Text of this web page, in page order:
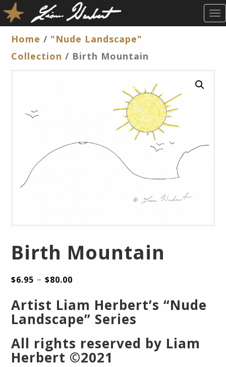
T
O
Home / "Nude Landscape"
Collection / Birth Mountain
Birth Mountain
$6.95 –$80.00
Artist Liam Herbert’s “Nude
Landscape” Series
All rights reserved by Liam
Herbert ©2021